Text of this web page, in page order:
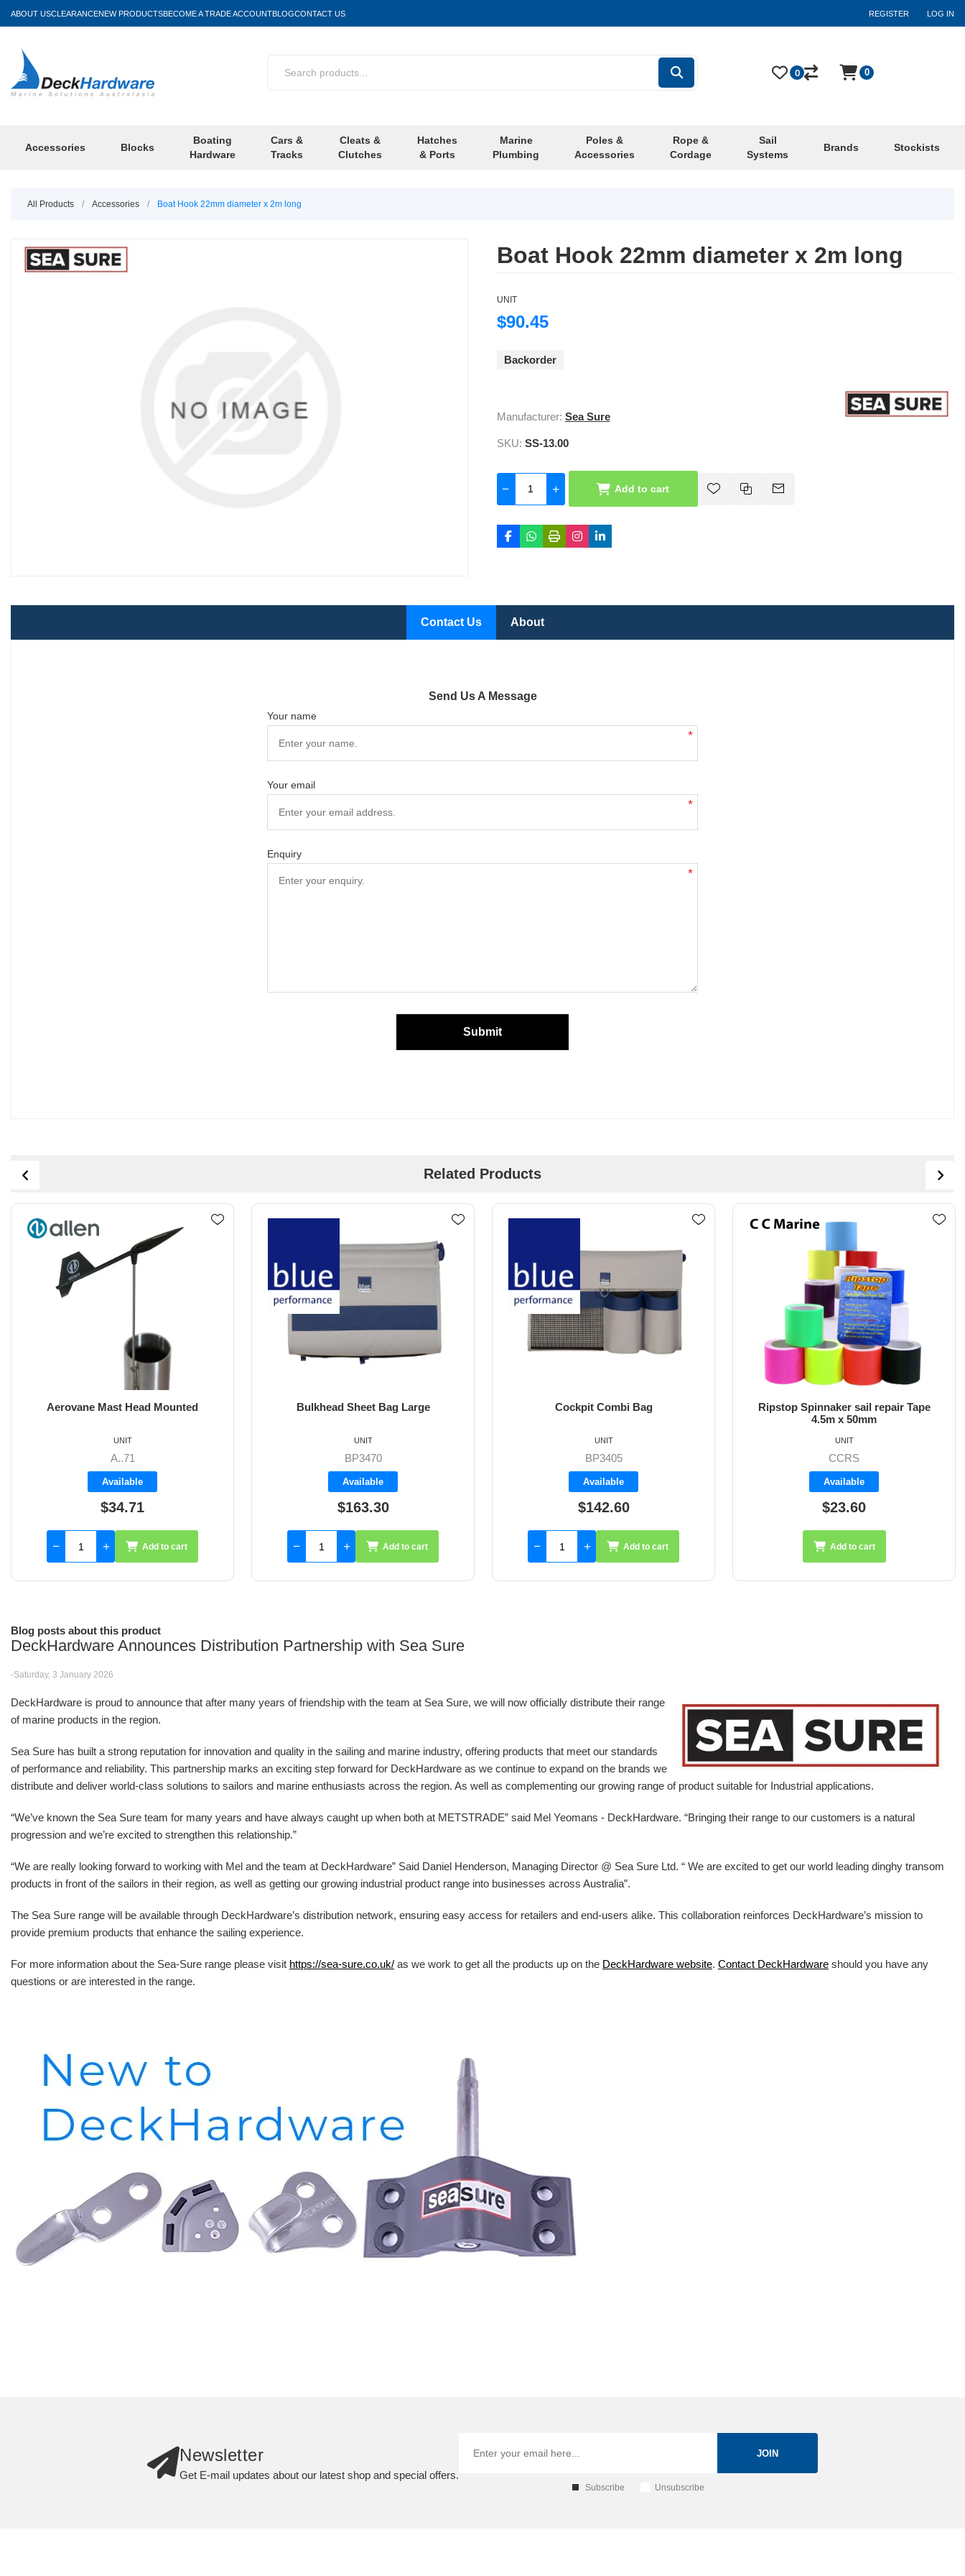
ABOUT USCLEARANCENEW PRODUCTSBECOME A TRADE ACCOUNTBLOGCONTACT US REGISTER LOG IN
Accessories Blocks
Boating
Hardware
Cars &
Tracks
Cleats &
Clutches
Hatches
& Ports
Marine
Plumbing
Poles &
Accessories
Rope &
Cordage
Sail
Systems
Brands Stockists
0 0
All Products / Accessories / Boat Hook 22mm diameter x 2m long
Boat Hook 22mm diameter x 2m long
UNIT
$90.45
Backorder
Manufacturer: Sea Sure
SKU: SS-13.00
Add to cart
Contact Us About
Send Us A Message
Your name
*
Your email
*
Enquiry
*
Submit
Related Products
Bulkhead Sheet Bag Large
BP3470
Available
$163.30
UNIT
Add to cart
Cockpit Combi Bag
BP3405
Available
$142.60
UNIT
Add to cart
Ripstop Spinnaker sail repair Tape
CCRS
Available
$23.60
UNIT
Add to cart
Ball Stopper For 6mm Line
A8411-6
Available
$3.25
UNIT
Add to cart
Blog posts about this product
DeckHardware Announces Distribution Partnership with Sea Sure
-Saturday, 3 January 2026
DeckHardware is proud to announce that after many years of friendship with the team at Sea Sure, we will now officially distribute their range
of marine products in the region.
Sea Sure has built a strong reputation for innovation and quality in the sailing and marine industry, offering products that meet our standards
of performance and reliability. This partnership marks an exciting step forward for DeckHardware as we continue to expand on the brands we
distribute and deliver world-class solutions to sailors and marine enthusiasts across the region. As well as complementing our growing range of product suitable for Industrial applications.
“We’ve known the Sea Sure team for many years and have always caught up when both at METSTRADE” said Mel Yeomans - DeckHardware. “Bringing their range to our customers is a natural
progression and we’re excited to strengthen this relationship.”
“We are really looking forward to working with Mel and the team at DeckHardware” Said Daniel Henderson, Managing Director @ Sea Sure Ltd. “ We are excited to get our world leading dinghy transom
products in front of the sailors in their region, as well as getting our growing industrial product range into businesses across Australia”.
The Sea Sure range will be available through DeckHardware’s distribution network, ensuring easy access for retailers and end-users alike. This collaboration reinforces DeckHardware’s mission to
provide premium products that enhance the sailing experience.
For more information about the Sea-Sure range please visit https://sea-sure.co.uk/ as we work to get all the products up on the DeckHardware website. Contact DeckHardware should you have any
questions or are interested in the range.
Newsletter
Get E-mail updates about our latest shop and special offers.
JOIN
Subscribe Unsubscribe